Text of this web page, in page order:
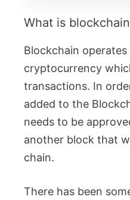
What is
Blockchain operates
cryptocurrency
transactions. In
added to the
needs to be
another block that
chain.
There has been